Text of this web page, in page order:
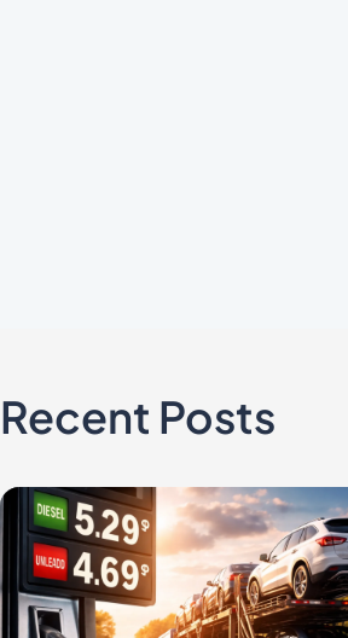
Recent Posts